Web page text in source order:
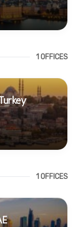
1 OFFICES
1 OFFICES